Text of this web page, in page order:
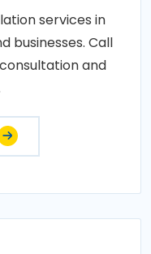
services in
businesses. Call
and